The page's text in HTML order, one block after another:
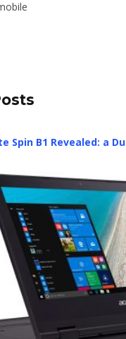
Spin B1 Revealed: a